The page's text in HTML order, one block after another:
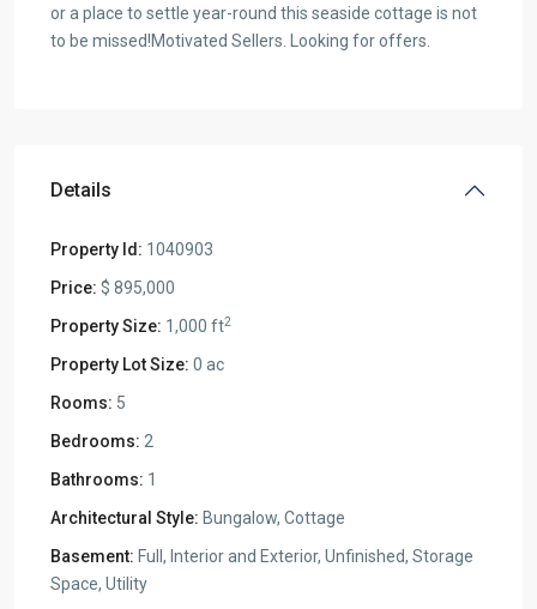
or a place to settle year-round this seaside cottage is not
to be missed!Motivated Sellers. Looking for offers.
Details
Property Id: 1040903
Price: $ 895,000
Property Size: 1,000 ft2
Property Lot Size: 0 ac
Rooms: 5
Bedrooms: 2
Bathrooms: 1
Architectural Style: Bungalow, Cottage
Basement: Full, Interior and Exterior, Unfinished, Storage
Space, Utility